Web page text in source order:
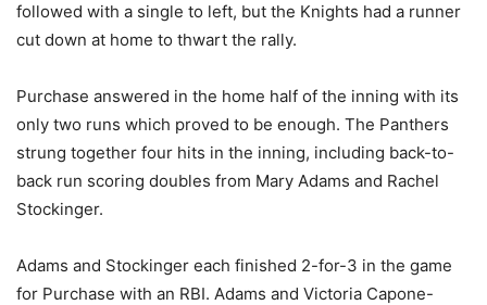
followed with a single to left, but the Knights had a runner
cut down at home to thwart the rally.
Purchase answered in the home half of the inning with its
only two runs which proved to be enough. The Panthers
strung together four hits in the inning, including back-to-
back run scoring doubles from Mary Adams and Rachel
Stockinger.
Adams and Stockinger each finished 2-for-3 in the game
for Purchase with an RBI. Adams and Victoria Capone-